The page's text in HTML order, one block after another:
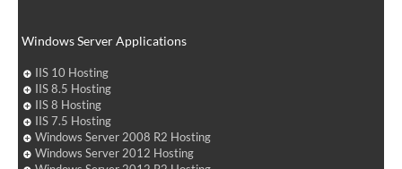
Windows Server Applications
IIS 10 Hosting
IIS 8.5 Hosting
IIS 8 Hosting
IIS 7.5 Hosting
Windows Server 2008 R2 Hosting
Windows Server 2012 Hosting